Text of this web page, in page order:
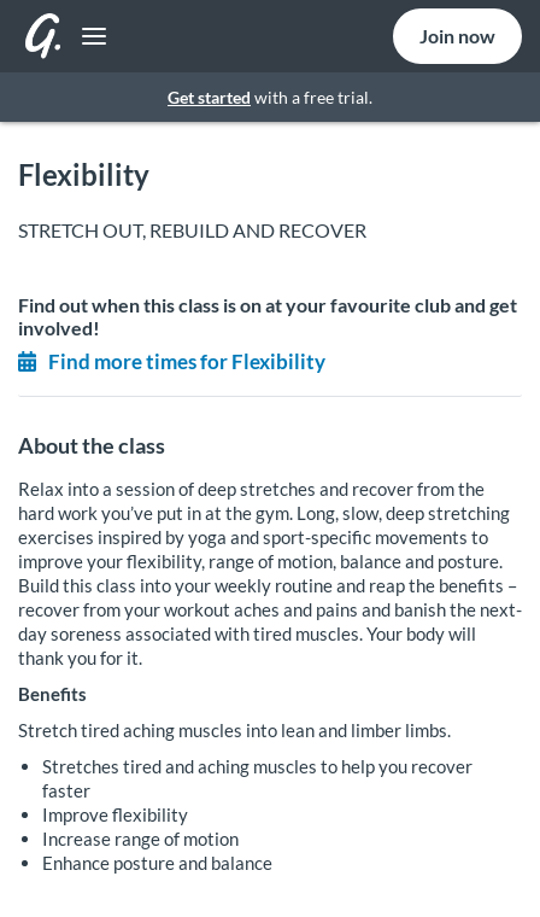
Get started with a free trial.
Join now
Flexibility
STRETCH OUT, REBUILD AND RECOVER
Find out when this class is on at your favourite club and get
involved!
Find more times for Flexibility
About the class
Relax into a session of deep stretches and recover from the
hard work you’ve put in at the gym. Long, slow, deep stretching
exercises inspired by yoga and sport-specific movements to
improve your flexibility, range of motion, balance and posture.
Build this class into your weekly routine and reap the benefits –
recover from your workout aches and pains and banish the next-
day soreness associated with tired muscles. Your body will
thank you for it.
Benefits
Stretch tired aching muscles into lean and limber limbs.
Stretches tired and aching muscles to help you recover
faster
Improve flexibility
Increase range of motion
Enhance posture and balance